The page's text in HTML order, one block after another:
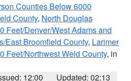
Counties Below 6000
County, North Douglas
Feet/Denver/West Adams and
East Broomfield County, Larimer
Feet/Northwest Weld County, in
12:00
Updated: 02:13